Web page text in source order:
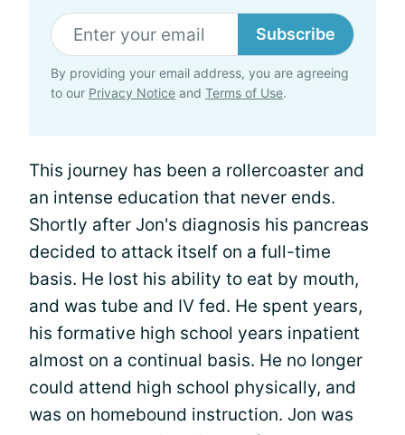
Subscribe
By providing your email address, you are agreeing
to our Privacy Notice and Terms of Use.
This journey has been a rollercoaster and
an intense education that never ends.
Shortly after Jon's diagnosis his pancreas
decided to attack itself on a full-time
basis. He lost his ability to eat by mouth,
and was tube and IV fed. He spent years,
his formative high school years inpatient
almost on a continual basis. He no longer
could attend high school physically, and
was on homebound instruction. Jon was